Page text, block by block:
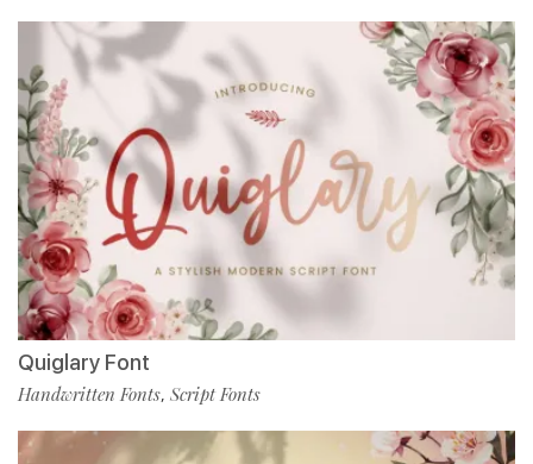
Quiglary Font
Handwritten Fonts, Script Fonts